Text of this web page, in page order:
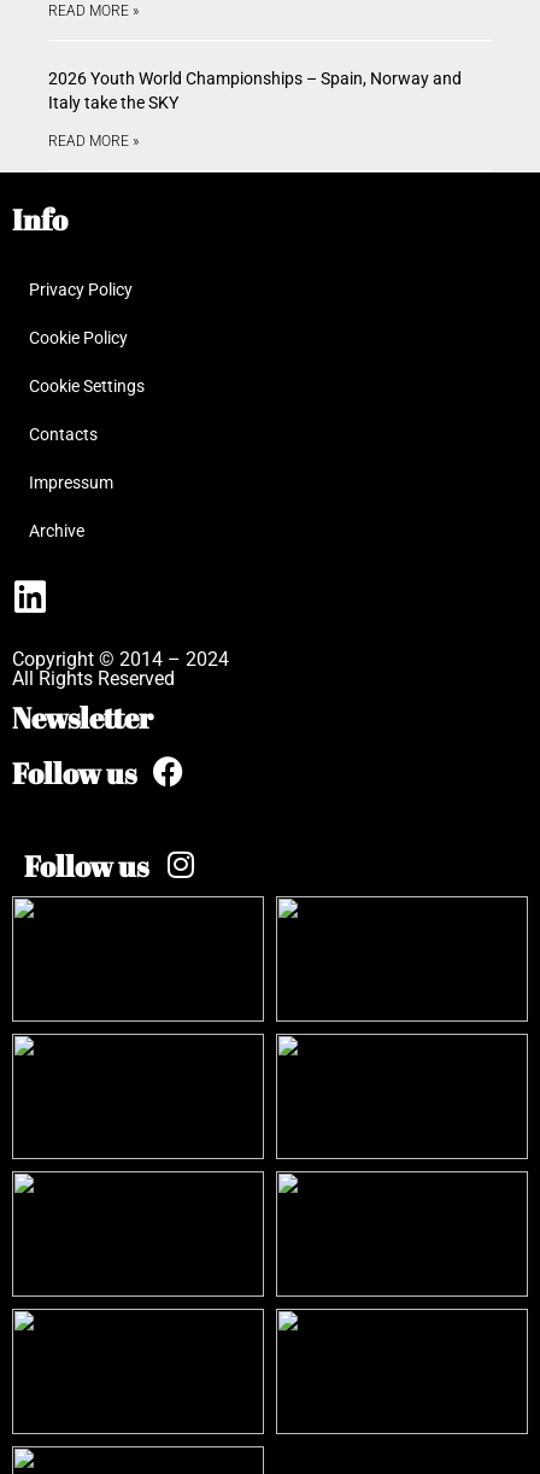
READ MORE »
2026 Youth World Championships – Spain, Norway and
Italy take the SKY
READ MORE »
Info
Privacy Policy
Cookie Policy
Cookie Settings
Contacts
Impressum
Archive
Copyright © 2014 – 2024
All Rights Reserved
Newsletter
Follow us
Follow us